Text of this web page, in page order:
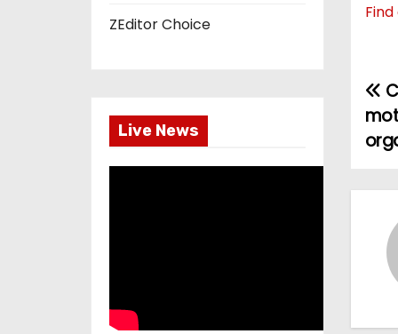
ZEditor Choice
Live News
P
o
v